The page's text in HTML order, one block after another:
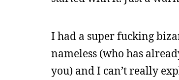
I had a super fucking
nameless (who has
you) and I can’t really